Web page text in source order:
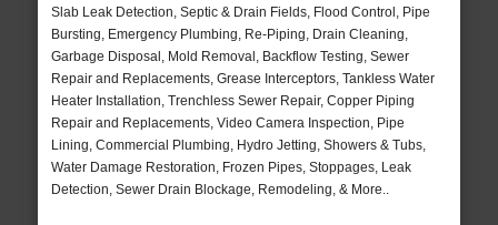
Slab Leak Detection, Septic & Drain Fields, Flood Control, Pipe
Bursting, Emergency Plumbing, Re-Piping, Drain Cleaning,
Garbage Disposal, Mold Removal, Backflow Testing, Sewer
Repair and Replacements, Grease Interceptors, Tankless Water
Heater Installation, Trenchless Sewer Repair, Copper Piping
Repair and Replacements, Video Camera Inspection, Pipe
Lining, Commercial Plumbing, Hydro Jetting, Showers & Tubs,
Water Damage Restoration, Frozen Pipes, Stoppages, Leak
Detection, Sewer Drain Blockage, Remodeling, & More..